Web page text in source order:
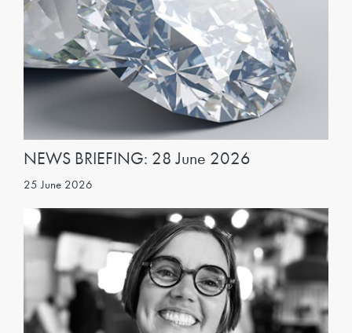
NEWS BRIEFING: 28 June 2026
25 June 2026